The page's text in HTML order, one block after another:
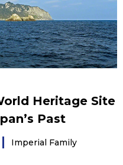
Español
العربية
Politics
Economy
Sci-tech
Family
Food & Drink
Heritage Site
Past
Imperial Family